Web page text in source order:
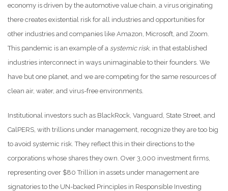
economy is driven by the automotive value chain, a virus originating
there creates existential risk for all industries and opportunities for
other industries and companies like Amazon, Microsoft, and Zoom.
This pandemic is an example of a systemic risk, in that established
industries interconnect in ways unimaginable to their founders. We
have but one planet, and we are competing for the same resources of
clean air, water, and virus-free environments.
Institutional investors such as BlackRock, Vanguard, State Street, and
CalPERS, with trillions under management, recognize they are too big
to avoid systemic risk. They reflect this in their directions to the
corporations whose shares they own. Over 3,000 investment firms,
representing over $80 Trillion in assets under management are
signatories to the UN-backed Principles in Responsible Investing